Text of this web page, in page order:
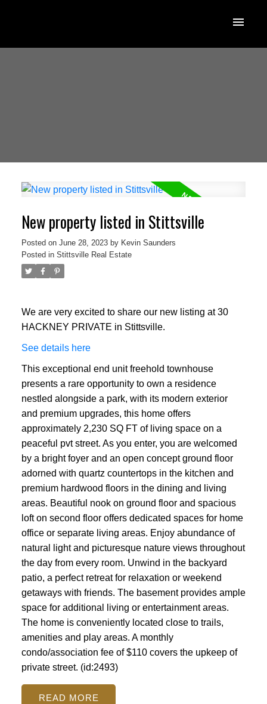
New property listed in Stittsville
Posted on June 28, 2023 by Kevin Saunders
Posted in Stittsville Real Estate
We are very excited to share our new listing at 30
HACKNEY PRIVATE in Stittsville.
See details here
This exceptional end unit freehold townhouse
presents a rare opportunity to own a residence
nestled alongside a park, with its modern exterior
and premium upgrades, this home offers
approximately 2,230 SQ FT of living space on a
peaceful pvt street. As you enter, you are welcomed
by a bright foyer and an open concept ground floor
adorned with quartz countertops in the kitchen and
premium hardwood floors in the dining and living
areas. Beautiful nook on ground floor and spacious
loft on second floor offers dedicated spaces for home
office or separate living areas. Enjoy abundance of
natural light and picturesque nature views throughout
the day from every room. Unwind in the backyard
patio, a perfect retreat for relaxation or weekend
getaways with friends. The basement provides ample
space for additional living or entertainment areas.
The home is conveniently located close to trails,
amenities and play areas. A monthly
condo/association fee of $110 covers the upkeep of
private street. (id:2493)
READ